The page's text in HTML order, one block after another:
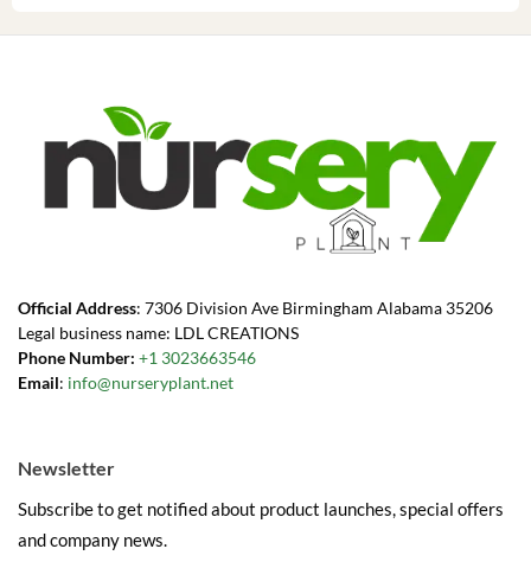
Official Address: 7306 Division Ave Birmingham Alabama 35206
Legal business name: LDL CREATIONS
Phone Number: +1 3023663546
Email: info@nurseryplant.net
Newsletter
Subscribe to get notified about product launches, special offers
and company news.